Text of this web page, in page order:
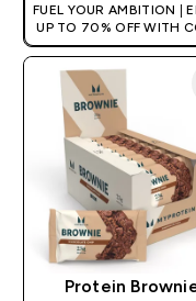
FUEL YOUR AMBITION |
UP TO 70% OFF WITH
[MPVALUE]
+EXTRA 5% OFF VIA
Protein